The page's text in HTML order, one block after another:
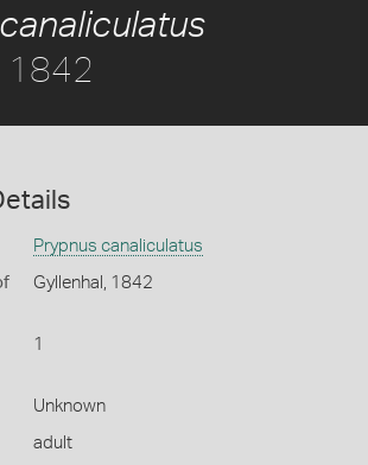
1842
Prypnus canaliculatus
Gyllenhal, 1842
1
Unknown
adult